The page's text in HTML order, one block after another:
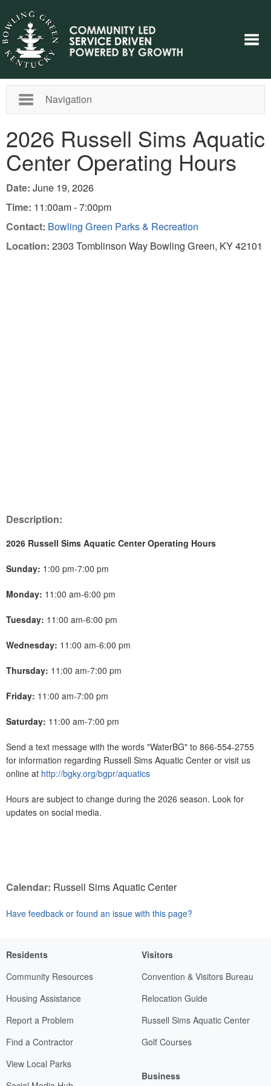
Navigation
2026 Russell Sims Aquatic
Center Operating Hours
Date: June 19, 2026
Time: 11:00am - 7:00pm
Contact: Bowling Green Parks & Recreation
Location: 2303 Tomblinson Way Bowling Green, KY 42101
Description:
2026 Russell Sims Aquatic Center Operating Hours
Sunday: 1:00 pm-7:00 pm
Monday: 11:00 am-6:00 pm
Tuesday: 11:00 am-6:00 pm
Wednesday: 11:00 am-6:00 pm
Thursday: 11:00 am-7:00 pm
Friday: 11:00 am-7:00 pm
Saturday: 11:00 am-7:00 pm
Send a text message with the words "WaterBG" to 866-554-2755
for information regarding Russell Sims Aquatic Center or visit us
online at http://bgky.org/bgpr/aquatics
Hours are subject to change during the 2026 season. Look for
updates on social media.
Calendar: Russell Sims Aquatic Center
Have feedback or found an issue with this page?
Residents
Community Resources
Housing Assistance
Report a Problem
Find a Contractor
View Local Parks
Visitors
Convention & Visitors Bureau
Relocation Guide
Russell Sims Aquatic Center
Golf Courses
Business